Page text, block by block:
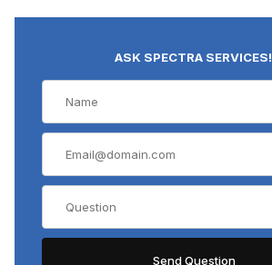
ASK SPECTRA SERVICES!